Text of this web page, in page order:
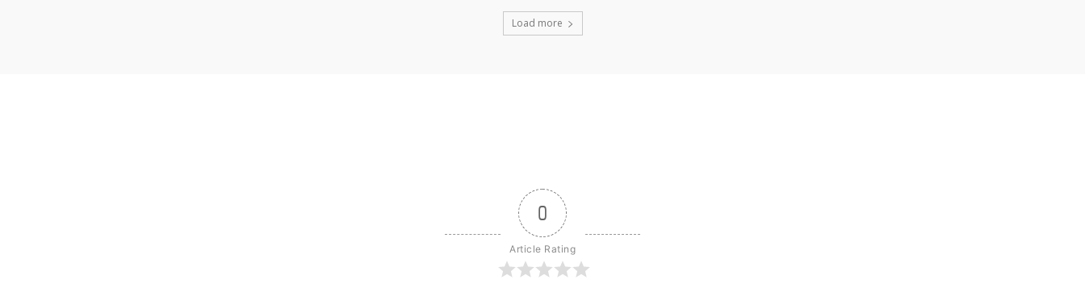
Load more
0
Article Rating